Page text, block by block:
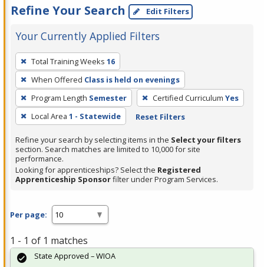
Refine Your Search Edit Filters
Your Currently Applied Filters
To
remove
a
filter,
press
Enter
or
Spacebar.
Total Training Weeks 16
When Offered Class is held on evenings
Program Length Semester Certified Curriculum Yes
Local Area 1 - Statewide Reset Filters
Refine your search by selecting items in the Select your filters
section. Search matches are limited to 10,000 for site
performance.
Looking for apprenticeships? Select the Registered
Apprenticeship Sponsorfilter under Program Services.
Per page:
1 - 1 of 1 matches
State Approved – WIOA